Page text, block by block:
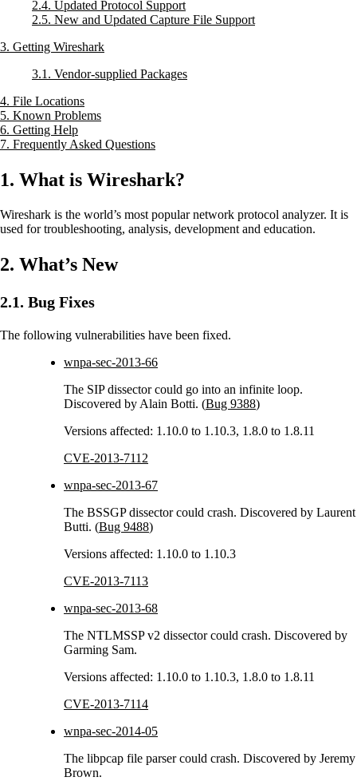
2.4. Updated Protocol Support
2.5. New and Updated Capture File Support
3. Getting Wireshark
3.1. Vendor-supplied Packages
4. File Locations
5. Known Problems
6. Getting Help
7. Frequently Asked Questions
1. What is Wireshark?
Wireshark is the world’s most popular network protocol analyzer. It is
used for troubleshooting, analysis, development and education.
2. What’s New
2.1. Bug Fixes
The following vulnerabilities have been fixed.
wnpa-sec-2013-66
The SIP dissector could go into an infinite loop.
Discovered by Alain Botti. (Bug 9388)
Versions affected: 1.10.0 to 1.10.3, 1.8.0 to 1.8.11
CVE-2013-7112
wnpa-sec-2013-67
The BSSGP dissector could crash. Discovered by Laurent
Butti. (Bug 9488)
Versions affected: 1.10.0 to 1.10.3
CVE-2013-7113
wnpa-sec-2013-68
The NTLMSSP v2 dissector could crash. Discovered by
Garming Sam.
Versions affected: 1.10.0 to 1.10.3, 1.8.0 to 1.8.11
CVE-2013-7114
wnpa-sec-2014-05
The libpcap file parser could crash. Discovered by Jeremy
Brown.